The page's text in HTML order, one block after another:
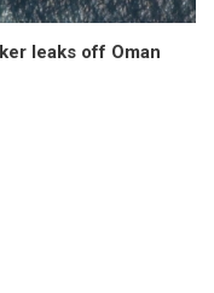
leaks off Oman